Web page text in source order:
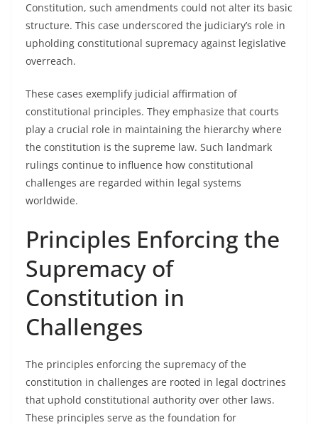
Constitution, such amendments could not alter its basic
structure. This case underscored the judiciary’s role in
upholding constitutional supremacy against legislative
overreach.
These cases exemplify judicial affirmation of
constitutional principles. They emphasize that courts
play a crucial role in maintaining the hierarchy where
the constitution is the supreme law. Such landmark
rulings continue to influence how constitutional
challenges are regarded within legal systems
worldwide.
Principles Enforcing the
Supremacy of
Constitution in
Challenges
The principles enforcing the supremacy of the
constitution in challenges are rooted in legal doctrines
that uphold constitutional authority over other laws.
These principles serve as the foundation for